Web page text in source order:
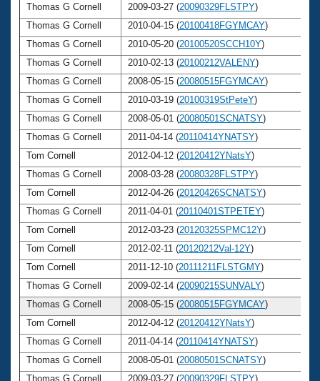
Thomas G Cornell
2009-03-27 (20090329FLSTPY)
Thomas G Cornell
2010-04-15 (20100418FGYMCAY)
Thomas G Cornell
2010-05-20 (20100520SCCH10Y)
Thomas G Cornell
2010-02-13 (20100212VALENY)
Thomas G Cornell
2008-05-15 (20080515FGYMCAY)
Thomas G Cornell
2010-03-19 (20100319StPeteY)
Thomas G Cornell
2008-05-01 (20080501SCNATSY)
Thomas G Cornell
2011-04-14 (20110414YNATSY)
Tom Cornell
2012-04-12 (20120412YNatsY)
Thomas G Cornell
2008-03-28 (20080328FLSTPY)
Tom Cornell
2012-04-26 (20120426SCNATSY)
Thomas G Cornell
2011-04-01 (20110401STPETEY)
Tom Cornell
2012-03-23 (20120325SPMC12Y)
Tom Cornell
2012-02-11 (20120212Val-12Y)
Tom Cornell
2011-12-10 (20111211FLSTGMY)
Thomas G Cornell
2009-02-14 (20090215SUNVALY)
Thomas G Cornell
2008-05-15 (20080515FGYMCAY)
Tom Cornell
2012-04-12 (20120412YNatsY)
Thomas G Cornell
2011-04-14 (20110414YNATSY)
Thomas G Cornell
2008-05-01 (20080501SCNATSY)
Thomas G Cornell
2009-03-27 (20090329FLSTPY)